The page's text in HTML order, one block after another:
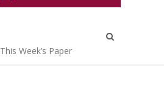
This Week’s Paper